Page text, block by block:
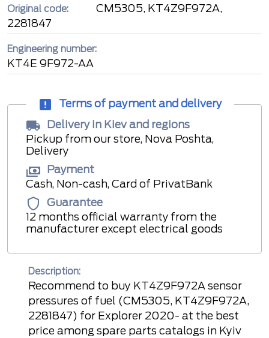
Original code:
CM5305, KT4Z9F972A,
2281847
Engineering number:
KT4E 9F972-AA
Terms of payment and delivery
Delivery in Kiev and regions
Pickup from our store, Nova Poshta,
Delivery
Payment
Cash, Non-cash, Card of PrivatBank
Guarantee
12 months official warranty from the
manufacturer except electrical goods
Description:
Recommend to buy KT4Z9F972A sensor
pressures of fuel (CM5305, KT4Z9F972A,
2281847) for Explorer 2020- at the best
price among spare parts catalogs in Kyiv